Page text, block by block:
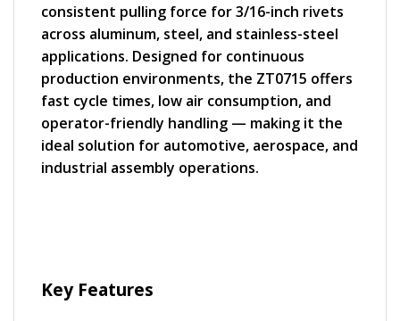
consistent pulling force for 3/16-inch rivets
across aluminum, steel, and stainless-steel
applications. Designed for continuous
production environments, the ZT0715 offers
fast cycle times, low air consumption, and
operator-friendly handling — making it the
ideal solution for automotive, aerospace, and
industrial assembly operations.
Key Features